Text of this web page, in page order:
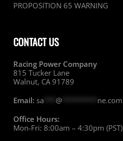
PROPOSITION 65 WARNING
CONTACT US
Racing Power Company
815 Tucker Lane
Walnut, CA 91789
Email: sa @********* ne.com
Office Hours:
Mon-Fri: 8:00am – 4:30pm (PST)